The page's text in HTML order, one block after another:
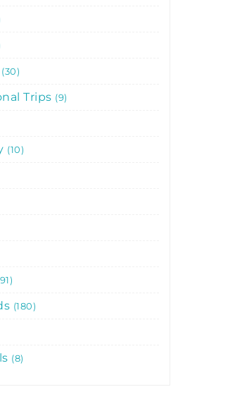
30
Trips 9
10
91
180
8